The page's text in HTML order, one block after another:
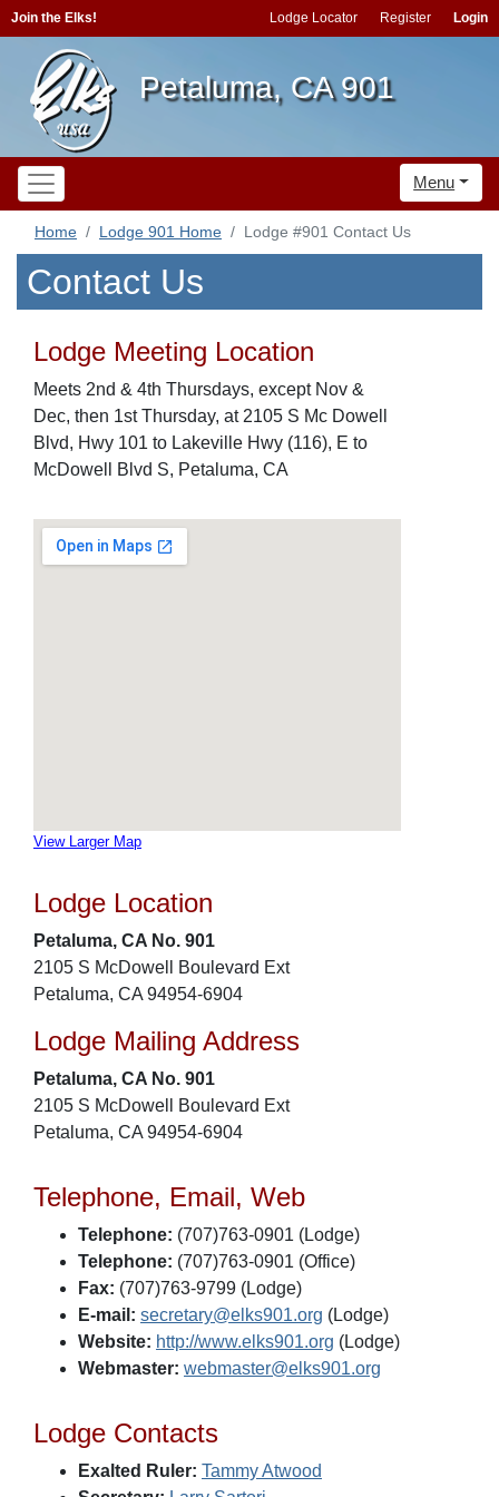
Join the Elks! Lodge Locator Register Login
Petaluma, CA 901
Menu
Home Lodge 901 Home Lodge #901 Contact Us
Contact Us
Lodge Meeting Location
Meets 2nd & 4th Thursdays, except Nov &
Dec, then 1st Thursday, at 2105 S Mc Dowell
Blvd, Hwy 101 to Lakeville Hwy (116), E to
McDowell Blvd S, Petaluma, CA
View Larger Map
Lodge Location
Petaluma, CA No. 901
2105 S McDowell Boulevard Ext
Petaluma, CA 94954-6904
Lodge Mailing Address
Petaluma, CA No. 901
2105 S McDowell Boulevard Ext
Petaluma, CA 94954-6904
Telephone, Email, Web
Telephone: (707)763-0901 (Lodge)
Telephone: (707)763-0901 (Office)
Fax: (707)763-9799 (Lodge)
E-mail: secretary@elks901.org (Lodge)
Website: http://www.elks901.org (Lodge)
Webmaster: webmaster@elks901.org
Lodge Contacts
Exalted Ruler: Tammy Atwood